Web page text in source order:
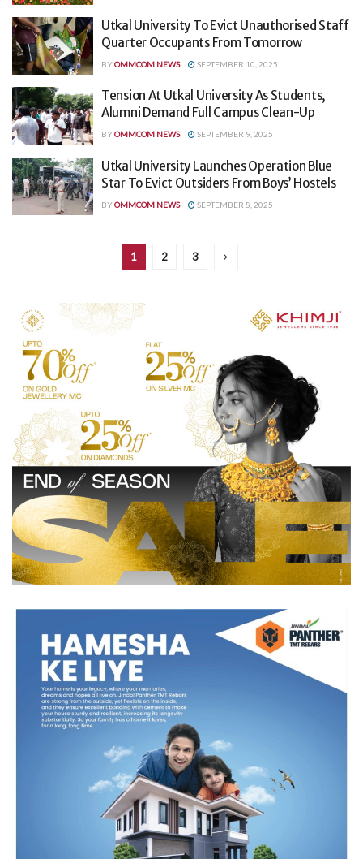
Utkal University To Evict Unauthorised Staff
Quarter Occupants From Tomorrow
BYOMMCOM NEWS SEPTEMBER 10, 2025
Tension At Utkal University As Students,
Alumni Demand Full Campus Clean-Up
BYOMMCOM NEWS SEPTEMBER 9, 2025
Utkal University Launches Operation Blue
Star To Evict Outsiders From Boys’ Hostels
BYOMMCOM NEWS SEPTEMBER 8, 2025
1 2 3